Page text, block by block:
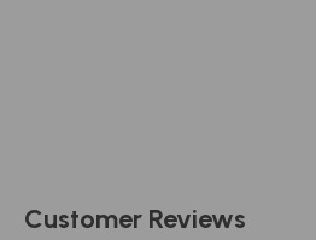
Customer Reviews